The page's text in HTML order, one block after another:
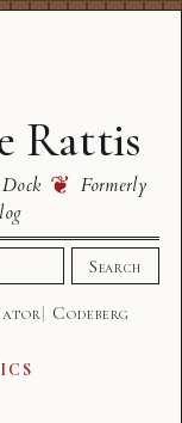
Rattis
❦ Formerly
Search
Codeberg